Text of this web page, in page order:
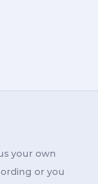
your own
or you